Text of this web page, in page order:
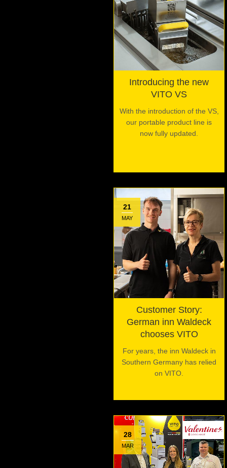
Introducing the new
VITO VS
With the introduction of the VS,
our portable product line is
now fully updated.
21
MAY
Customer Story:
German inn Waldeck
chooses VITO
For years, the inn Waldeck in
Southern Germany has relied
on VITO.
28
MAR